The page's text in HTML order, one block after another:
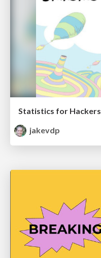
Statistics for Hackers
jakevdp